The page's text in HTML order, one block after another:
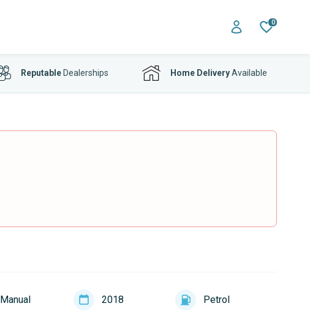
0
ReputableDealerships Home DeliveryAvailable
Manual 2018 Petrol